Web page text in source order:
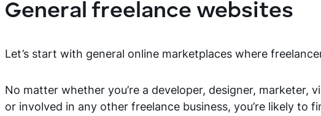
General freelance websites
Let’s start with general online marketplaces where
No matter whether you’re a developer, designer,
or involved in any other freelance business, you’re likely to